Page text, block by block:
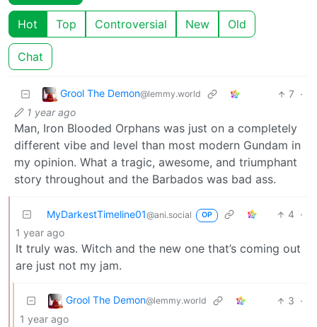
Hot Top Controversial New Old
Chat
Grool The Demon@lemmy.world 7 ·
1 year ago
Man, Iron Blooded Orphans was just on a completely
different vibe and level than most modern Gundam in
my opinion. What a tragic, awesome, and triumphant
story throughout and the Barbados was bad ass.
MyDarkestTimeline01@ani.social OP 4 ·
1 year ago
It truly was. Witch and the new one that’s coming out
are just not my jam.
Grool The Demon@lemmy.world 3 ·
1 year ago